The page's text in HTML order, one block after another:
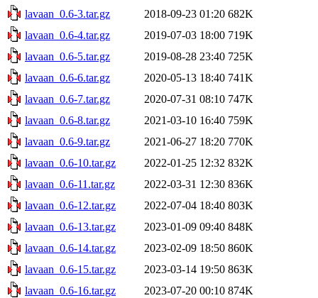
lavaan_0.6-3.tar.gz
2018-09-23 01:20 682K
lavaan_0.6-4.tar.gz
2019-07-03 18:00 719K
lavaan_0.6-5.tar.gz
2019-08-28 23:40 725K
lavaan_0.6-6.tar.gz
2020-05-13 18:40 741K
lavaan_0.6-7.tar.gz
2020-07-31 08:10 747K
lavaan_0.6-8.tar.gz
2021-03-10 16:40 759K
lavaan_0.6-9.tar.gz
2021-06-27 18:20 770K
lavaan_0.6-10.tar.gz
2022-01-25 12:32 832K
lavaan_0.6-11.tar.gz
2022-03-31 12:30 836K
lavaan_0.6-12.tar.gz
2022-07-04 18:40 803K
lavaan_0.6-13.tar.gz
2023-01-09 09:40 848K
lavaan_0.6-14.tar.gz
2023-02-09 18:50 860K
lavaan_0.6-15.tar.gz
2023-03-14 19:50 863K
lavaan_0.6-16.tar.gz
2023-07-20 00:10 874K